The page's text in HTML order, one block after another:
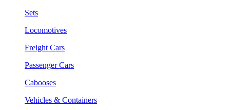
Sets
Locomotives
Freight Cars
Passenger Cars
Cabooses
Vehicles & Containers